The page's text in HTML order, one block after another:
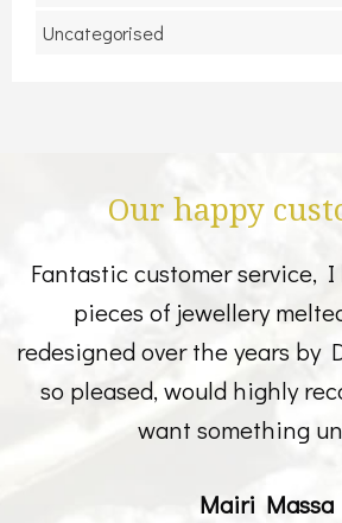
Uncategorised
Our happy
Fantastic customer service,
pieces of jewellery
redesigned over the years by
so pleased, would highly
want something
Mairi Massa